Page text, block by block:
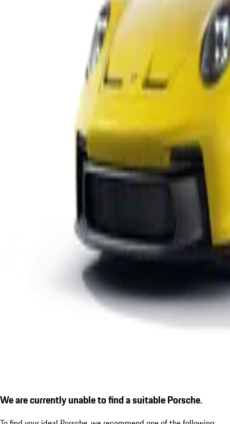
We are currently unable to find a suitable Porsche.